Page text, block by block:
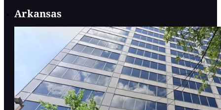
Arkansas